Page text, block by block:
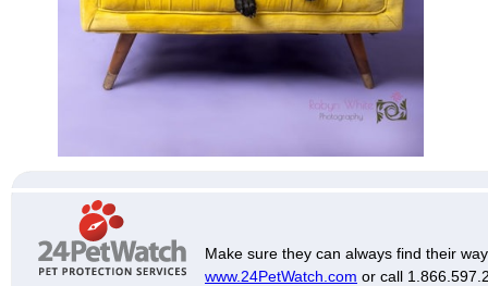
Make sure they can always find their
www.24PetWatch.com or call